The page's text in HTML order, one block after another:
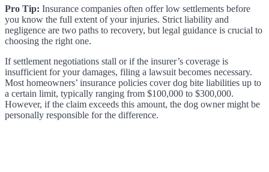
Pro Tip: Insurance companies often offer low settlements before
you know the full extent of your injuries. Strict liability and
negligence are two paths to recovery, but legal guidance is crucial to
choosing the right one.
If settlement negotiations stall or if the insurer’s coverage is
insufficient for your damages, filing a lawsuit becomes necessary.
Most homeowners’ insurance policies cover dog bite liabilities up to
a certain limit, typically ranging from $100,000 to $300,000.
However, if the claim exceeds this amount, the dog owner might be
personally responsible for the difference.